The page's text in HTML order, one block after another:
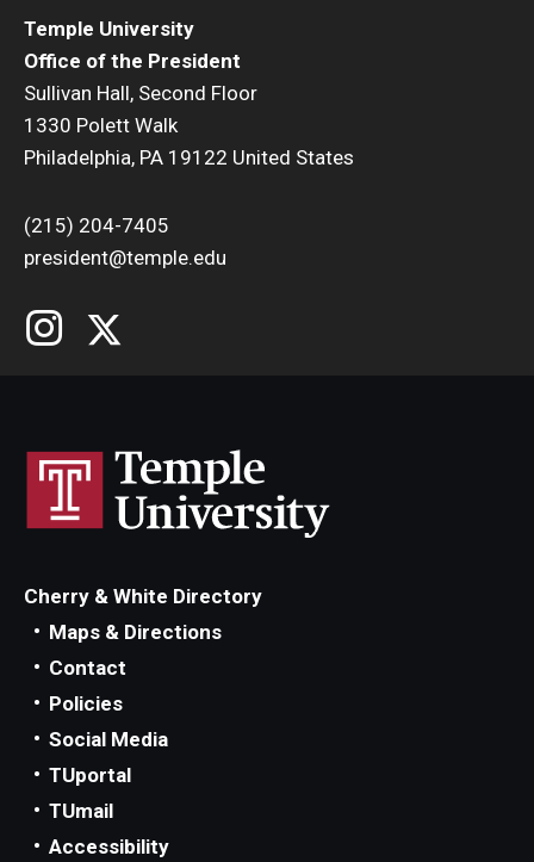
Temple University
Office of the President
Sullivan Hall, Second Floor
1330 Polett Walk
Philadelphia, PA 19122 United States
(215) 204-7405
president@temple.edu
Cherry & White Directory
Maps & Directions
Contact
Policies
Social Media
TUportal
TUmail
Accessibility